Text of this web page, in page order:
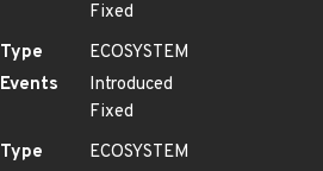
Fixed
Type
ECOSYSTEM
Events
Introduced
Fixed
Type
ECOSYSTEM